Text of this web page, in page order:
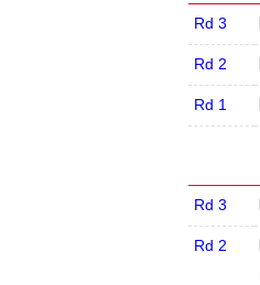
Rd 3
Rd 2
Rd 1
Rd 3
Rd 2